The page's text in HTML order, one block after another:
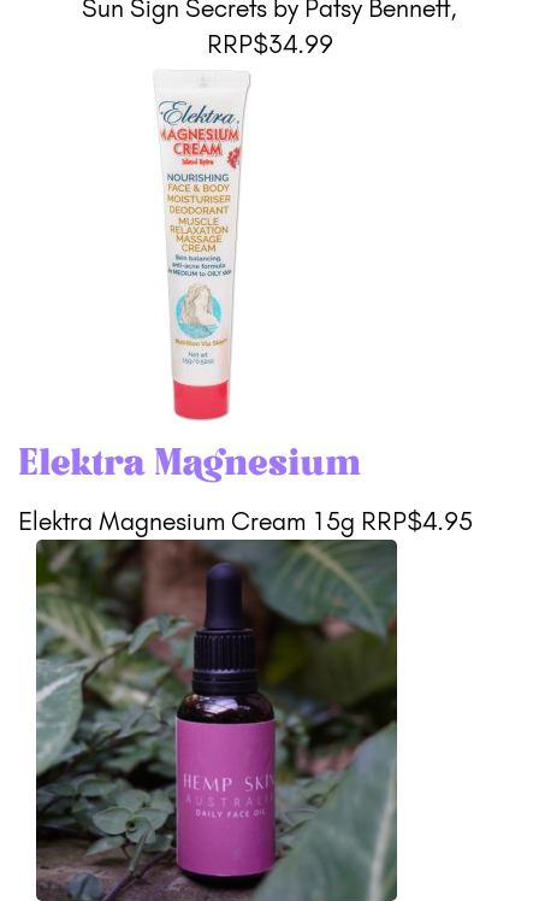
Sun Sign Secrets by Patsy Bennett,
RRP$34.99
Elektra Magnesium
Elektra Magnesium Cream 15g RRP$4.95